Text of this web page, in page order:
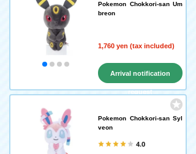
Pokemon Chokkori-san Um
breon
1,760 yen (tax included)
Arrival notification
request
Pokemon Chokkori-san Syl
veon
4.0